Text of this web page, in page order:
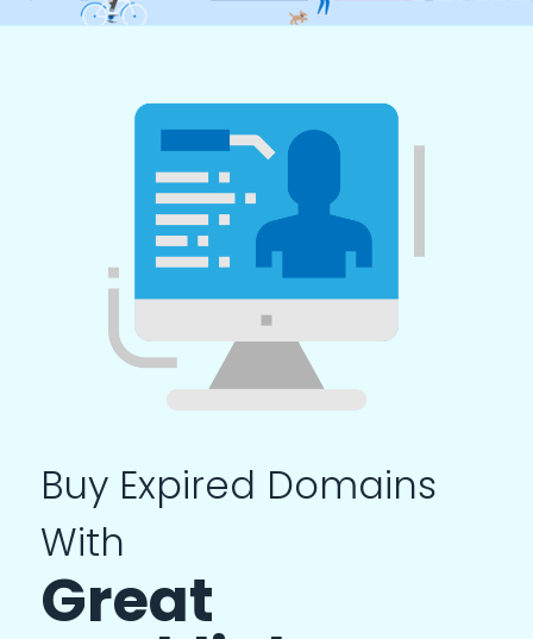
Buy Expired Domains
With
Great